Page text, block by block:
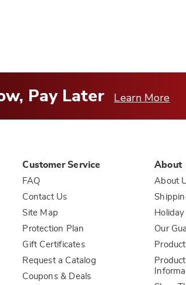
Pay Later Learn More
Customer Service
FAQ
Contact Us
Site Map
Protection Plan
Gift Certificates
Request a Catalog
Coupons & Deals
About
About
Our
Product